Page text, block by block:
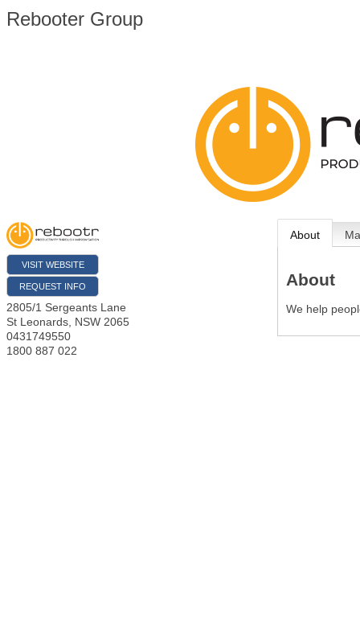
Rebooter Group
VISIT WEBSITE
REQUEST INFO
2805/1 Sergeants Lane
St Leonards, NSW 2065
0431749550
1800 887 022
About
About
We help